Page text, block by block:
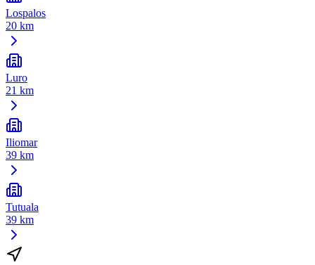
Lospalos
20 km
Luro
21 km
Iliomar
39 km
Tutuala
39 km